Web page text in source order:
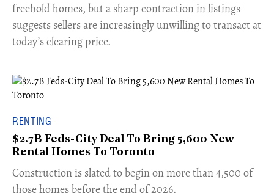
freehold homes, but a sharp contraction in listings
suggests sellers are increasingly unwilling to transact at
today’s clearing price.
RENTING
$2.7B Feds-City Deal To Bring 5,600 New
Rental Homes To Toronto
​Construction is slated to begin on more than 4,500 of
those homes before the end of 2026.